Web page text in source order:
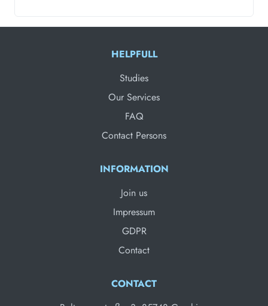
HELPFULL
Studies
Our Services
FAQ
Contact Persons
INFORMATION
Join us
Impressum
GDPR
Contact
CONTACT